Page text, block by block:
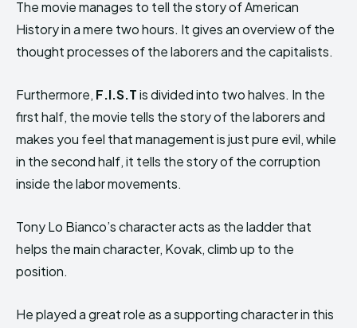
The movie manages to tell the story of American
History in a mere two hours. It gives an overview of the
thought processes of the laborers and the capitalists.
Furthermore, F.I.S.Tis divided into two halves. In the
first half, the movie tells the story of the laborers and
makes you feel that management is just pure evil, while
in the second half, it tells the story of the corruption
inside the labor movements.
Tony Lo Bianco’s character acts as the ladder that
helps the main character, Kovak, climb up to the
position.
He played a great role as a supporting character in this